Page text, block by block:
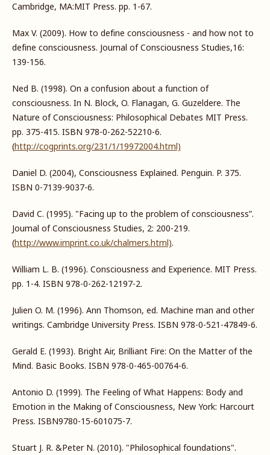
Cambridge, MA:MIT Press. pp. 1-67.
Max V. (2009). How to define consciousness - and how not to
define consciousness. Journal of Consciousness Studies,16:
139-156.
Ned B. (1998). On a confusion about a function of
consciousness. In N. Block, O. Flanagan, G. Guzeldere. The
Nature of Consciousness: Philosophical Debates MIT Press.
pp. 375-415. ISBN 978-0-262-52210-6.
(http://cogprints.org/231/1/19972004.html)
Daniel D. (2004), Consciousness Explained. Penguin. P. 375.
ISBN 0-7139-9037-6.
David C. (1995). "Facing up to the problem of consciousness”.
Joumal of Consciousness Studies, 2: 200-219.
(http://www.imprint.co.uk/chalmers.html).
William L. B. (1996). Consciousness and Experience. MIT Press.
pp. 1-4. ISBN 978-0-262-12197-2.
Julien O. M. (1996). Ann Thomson, ed. Machine man and other
writings. Cambridge University Press. ISBN 978-0-521-47849-6.
Gerald E. (1993). Bright Air, Brilliant Fire: On the Matter of the
Mind. Basic Books. ISBN 978-0-465-00764-6.
Antonio D. (1999). The Feeling of What Happens: Body and
Emotion in the Making of Consciousness, New York: Harcourt
Press. ISBN9780-15-601075-7.
Stuart J. R. &Peter N. (2010). "Philosophical foundations".